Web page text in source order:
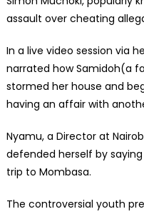
assault over cheating
In a live video session via
narrated how Samidoh(a
stormed her house and
having an affair with
Nyamu, a Director at
defended herself by
trip to Mombasa.
The controversial youth